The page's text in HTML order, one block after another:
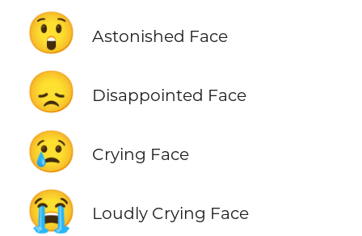
😲 Astonished Face
😞 Disappointed Face
😢 Crying Face
😭 Loudly Crying Face